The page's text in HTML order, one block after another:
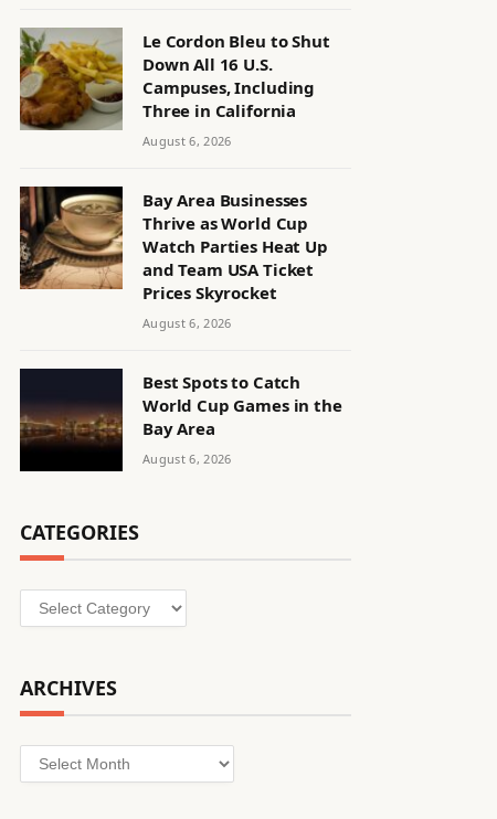
Le Cordon Bleu to Shut
Down All 16 U.S.
Campuses, Including
Three in California
August 6, 2026
Bay Area Businesses
Thrive as World Cup
Watch Parties Heat Up
and Team USA Ticket
Prices Skyrocket
August 6, 2026
Best Spots to Catch
World Cup Games in the
Bay Area
August 6, 2026
CATEGORIES
Categories
ARCHIVES
Archives